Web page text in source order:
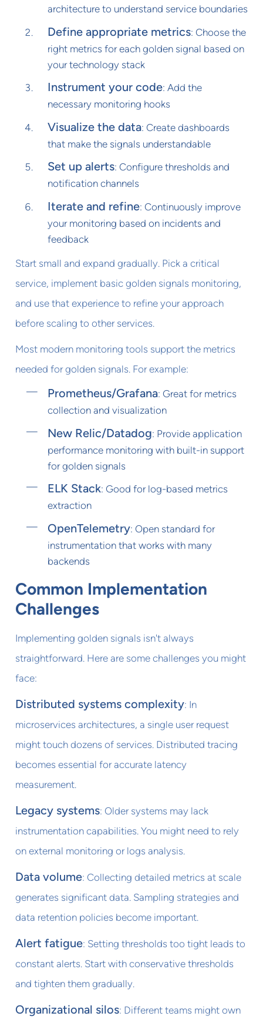
architecture to understand service boundaries
Define appropriate metrics: Choose the
right metrics for each golden signal based on
your technology stack
Instrument your code: Add the
necessary monitoring hooks
Visualize the data: Create dashboards
that make the signals understandable
Set up alerts: Configure thresholds and
notification channels
Iterate and refine: Continuously improve
your monitoring based on incidents and
feedback
Start small and expand gradually. Pick a critical
service, implement basic golden signals monitoring,
and use that experience to refine your approach
before scaling to other services.
Most modern monitoring tools support the metrics
needed for golden signals. For example:
Prometheus/Grafana: Great for metrics
collection and visualization
New Relic/Datadog: Provide application
performance monitoring with built-in support
for golden signals
ELK Stack: Good for log-based metrics
extraction
OpenTelemetry: Open standard for
instrumentation that works with many
backends
Common Implementation
Challenges
Implementing golden signals isn't always
straightforward. Here are some challenges you might
face:
Distributed systems complexity: In
microservices architectures, a single user request
might touch dozens of services. Distributed tracing
becomes essential for accurate latency
measurement.
Legacy systems: Older systems may lack
instrumentation capabilities. You might need to rely
on external monitoring or logs analysis.
Data volume: Collecting detailed metrics at scale
generates significant data. Sampling strategies and
data retention policies become important.
Alert fatigue: Setting thresholds too tight leads to
constant alerts. Start with conservative thresholds
and tighten them gradually.
Organizational silos: Different teams might own